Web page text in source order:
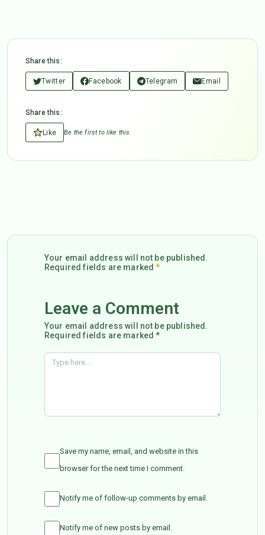
Share this:
Twitter Facebook Telegram Email
Share this:
Like Be the first to like this.
Your email address will not be published.
Required fields are marked*
Leave a Comment
Your email address will not be published.
Required fields are marked *
Save my name, email, and website in this
browser for the next time I comment.
Notify me of follow-up comments by email.
Notify me of new posts by email.